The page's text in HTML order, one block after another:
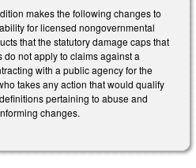
makes the following changes to
for licensed nongovernmental
that the statutory damage caps that
not apply to claims against a
with a public agency for the
takes any action that would qualify
pertaining to abuse and
changes.